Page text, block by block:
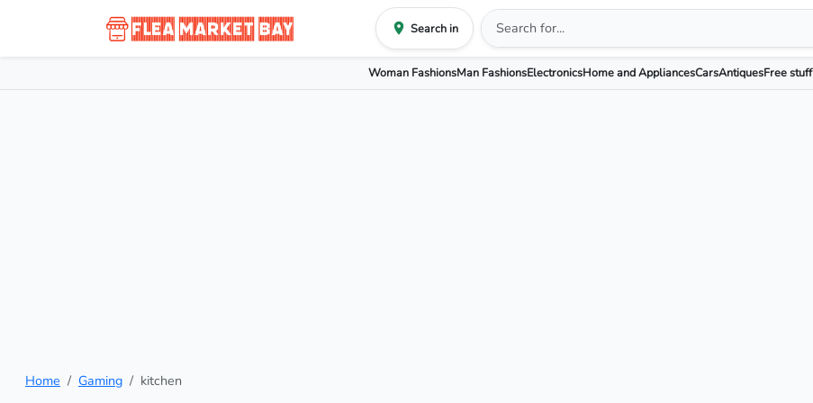
Search in
Woman FashionsMan FashionsElectronicsHome and AppliancesCarsAntiquesFree stuff
Home Gaming kitchen